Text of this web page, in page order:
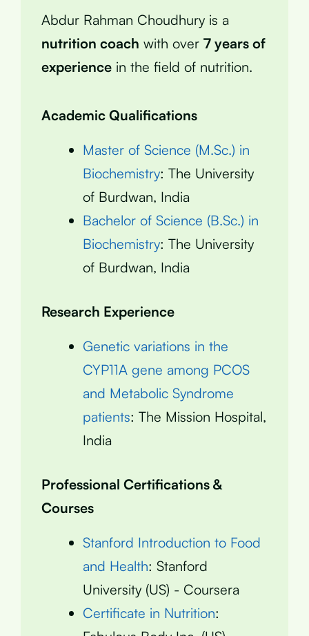
Abdur Rahman Choudhury is a
nutrition coach with over 7 years of
experience in the field of nutrition.
Academic Qualifications
Master of Science (M.Sc.) in
Biochemistry: The University
of Burdwan, India
Bachelor of Science (B.Sc.) in
Biochemistry: The University
of Burdwan, India
Research Experience
Genetic variations in the
CYP11A gene among PCOS
and Metabolic Syndrome
patients: The Mission Hospital,
India
Professional Certifications &
Courses
Stanford Introduction to Food
and Health: Stanford
University (US) - Coursera
Certificate in Nutrition: